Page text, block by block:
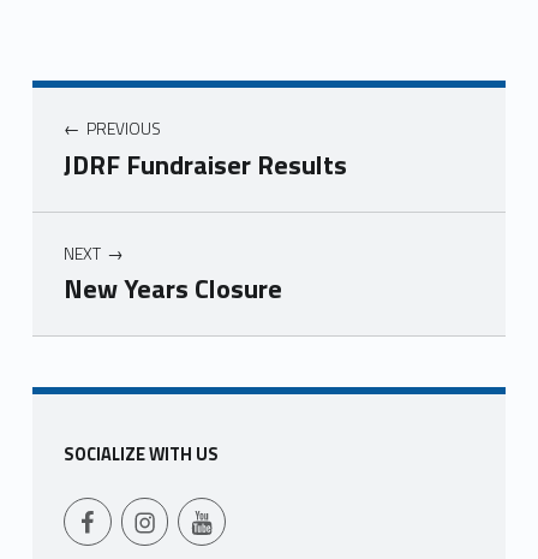
PREVIOUS
JDRF Fundraiser Results
NEXT
New Years Closure
Skip back to main navigation
SOCIALIZE WITH US
Follow Us on FacebookFollow us on Instagram
Follow Us on YouTube